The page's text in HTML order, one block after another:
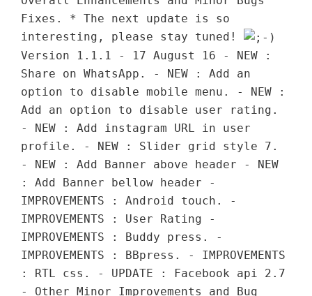
Fixes. * The next update is so
interesting, please stay tuned!
Version 1.1.1 - 17 August 16 - NEW :
Share on WhatsApp. - NEW : Add an
option to disable mobile menu. - NEW :
Add an option to disable user rating.
- NEW : Add instagram URL in user
profile. - NEW : Slider grid style 7.
- NEW : Add Banner above header - NEW
: Add Banner bellow header -
IMPROVEMENTS : Android touch. -
IMPROVEMENTS : User Rating -
IMPROVEMENTS : Buddy press. -
IMPROVEMENTS : BBpress. - IMPROVEMENTS
: RTL css. - UPDATE : Facebook api 2.7
- Other Minor Improvements and Bug